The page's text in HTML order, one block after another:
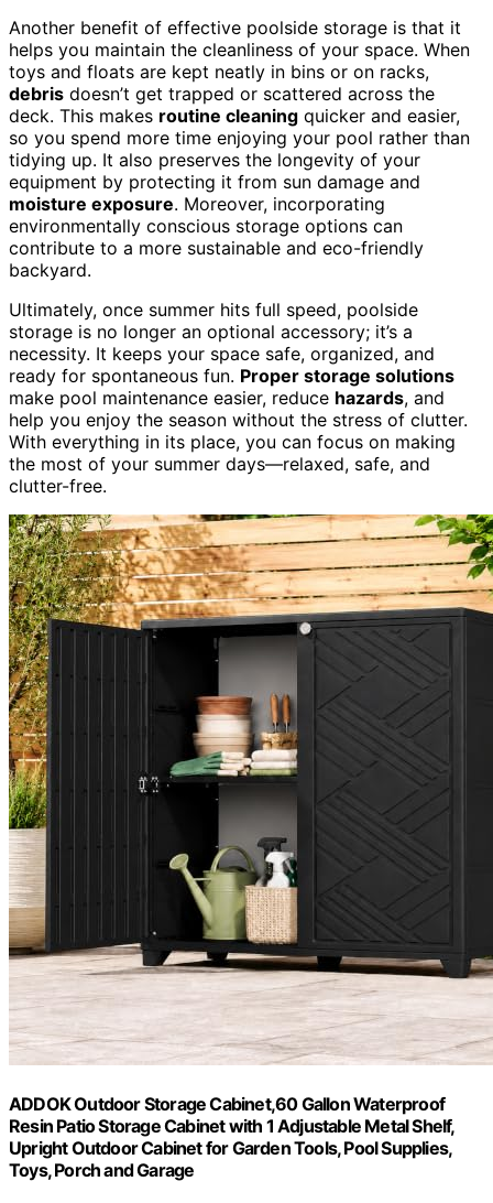
Another benefit of effective poolside storage is that it
helps you maintain the cleanliness of your space. When
toys and floats are kept neatly in bins or on racks,
debris doesn’t get trapped or scattered across the
deck. This makes routine cleaning quicker and easier,
so you spend more time enjoying your pool rather than
tidying up. It also preserves the longevity of your
equipment by protecting it from sun damage and
moisture exposure. Moreover, incorporating
environmentally conscious storage options can
contribute to a more sustainable and eco-friendly
backyard.
Ultimately, once summer hits full speed, poolside
storage is no longer an optional accessory; it’s a
necessity. It keeps your space safe, organized, and
ready for spontaneous fun. Proper storage solutions
make pool maintenance easier, reduce hazards, and
help you enjoy the season without the stress of clutter.
With everything in its place, you can focus on making
the most of your summer days—relaxed, safe, and
clutter-free.
ADDOK Outdoor Storage Cabinet,60 Gallon Waterproof
Resin Patio Storage Cabinet with 1 Adjustable Metal Shelf,
Upright Outdoor Cabinet for Garden Tools, Pool Supplies,
Toys, Porch and Garage